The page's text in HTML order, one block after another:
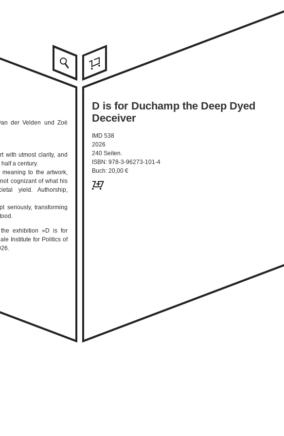
D is for Duchamp the Deep Dyed
Deceiver
IMD 538
2026
240 Seiten.
ISBN: 978-3-96273-101-4
Buch: 20,00 €
der Velden und Zoë
with utmost clarity, and
a century.
to the artwork,
cognizant of what his
yield. Authorship,
seriously, transforming
exhibition »D is for
Institute for Politics of